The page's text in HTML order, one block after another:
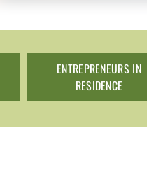
ENTREPRENEURS IN
RESIDENCE